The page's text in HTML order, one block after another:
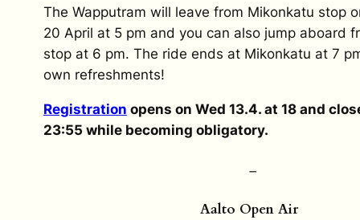
The Wapputram will leave from Mikonkatu stop
20 April at 5 pm and you can also jump aboard
stop at 6 pm. The ride ends at Mikonkatu at 7
own refreshments!
Registration opens on Wed 13.4. at 18 and
23:55 while becoming obligatory.
–
Aalto Open Air